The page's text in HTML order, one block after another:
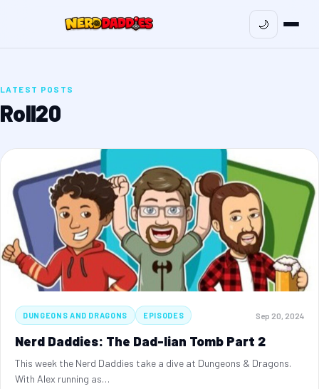
🌙
LATEST POSTS
Roll20
DUNGEONS AND DRAGONS EPISODES Sep 20, 2024
Nerd Daddies: The Dad-lian Tomb Part 2
This week the Nerd Daddies take a dive at Dungeons & Dragons.
With Alex running as…